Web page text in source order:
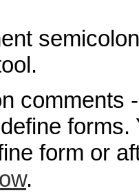
comments
form or
.